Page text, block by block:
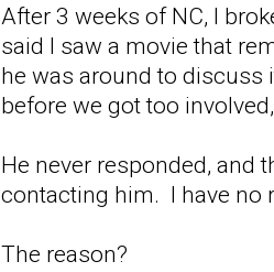
After 3 weeks of NC, I
said I saw a movie that
he was around to
before we got too
He never responded, and
contacting him. I have no
The reason?